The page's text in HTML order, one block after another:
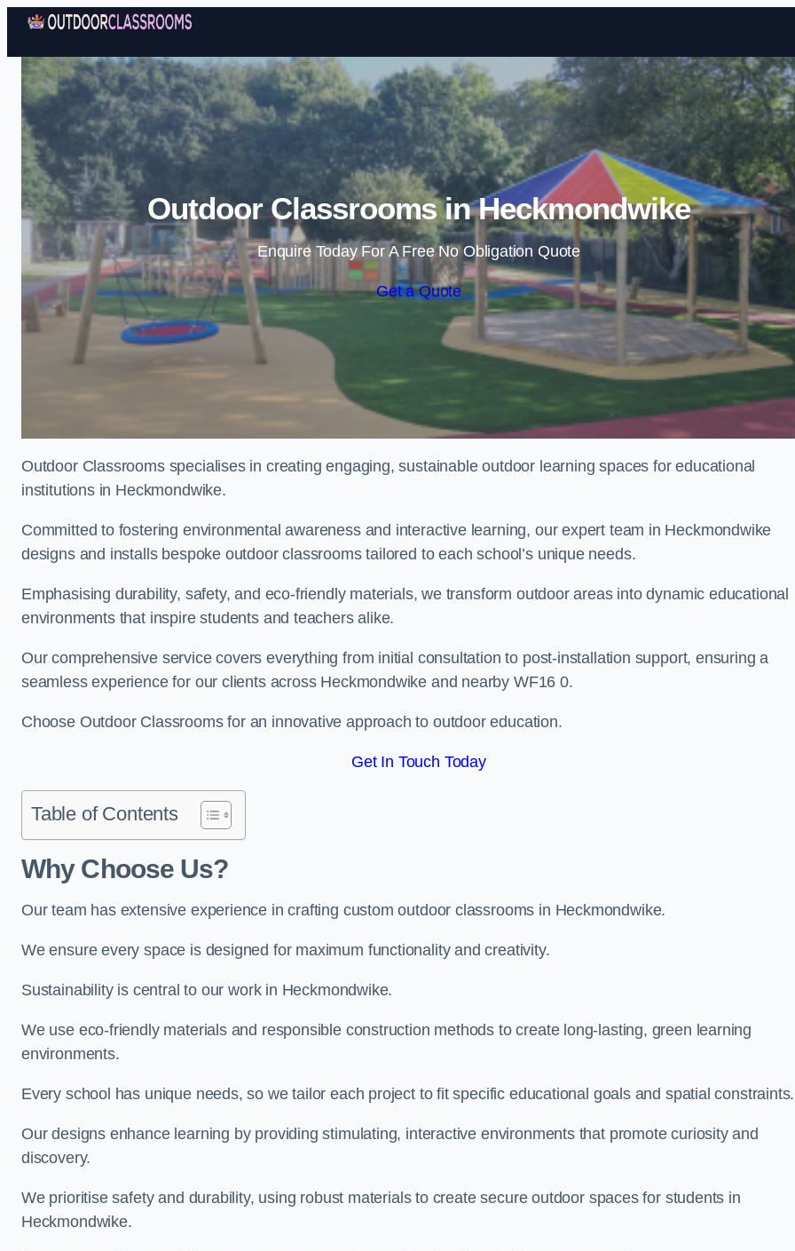
Skip to content
Outdoor Classrooms in Heckmondwike
Enquire Today For A Free No Obligation Quote
Get a Quote
Outdoor Classrooms specialises in creating engaging, sustainable outdoor learning spaces for educational
institutions in Heckmondwike.
Committed to fostering environmental awareness and interactive learning, our expert team in Heckmondwike
designs and installs bespoke outdoor classrooms tailored to each school’s unique needs.
Emphasising durability, safety, and eco-friendly materials, we transform outdoor areas into dynamic educational
environments that inspire students and teachers alike.
Our comprehensive service covers everything from initial consultation to post-installation support, ensuring a
seamless experience for our clients across Heckmondwike and nearby WF16 0.
Choose Outdoor Classrooms for an innovative approach to outdoor education.
Get In Touch Today
Table of Contents
Why Choose Us?
Our team has extensive experience in crafting custom outdoor classrooms in Heckmondwike.
We ensure every space is designed for maximum functionality and creativity.
Sustainability is central to our work in Heckmondwike.
We use eco-friendly materials and responsible construction methods to create long-lasting, green learning
environments.
Every school has unique needs, so we tailor each project to fit specific educational goals and spatial constraints.
Our designs enhance learning by providing stimulating, interactive environments that promote curiosity and
discovery.
We prioritise safety and durability, using robust materials to create secure outdoor spaces for students in
Heckmondwike.